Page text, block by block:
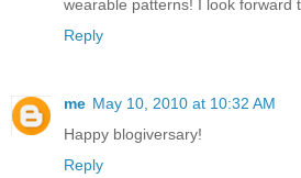
wearable patterns! I look forward
Reply
me May 10, 2010 at 10:32 AM
Happy blogiversary!
Reply